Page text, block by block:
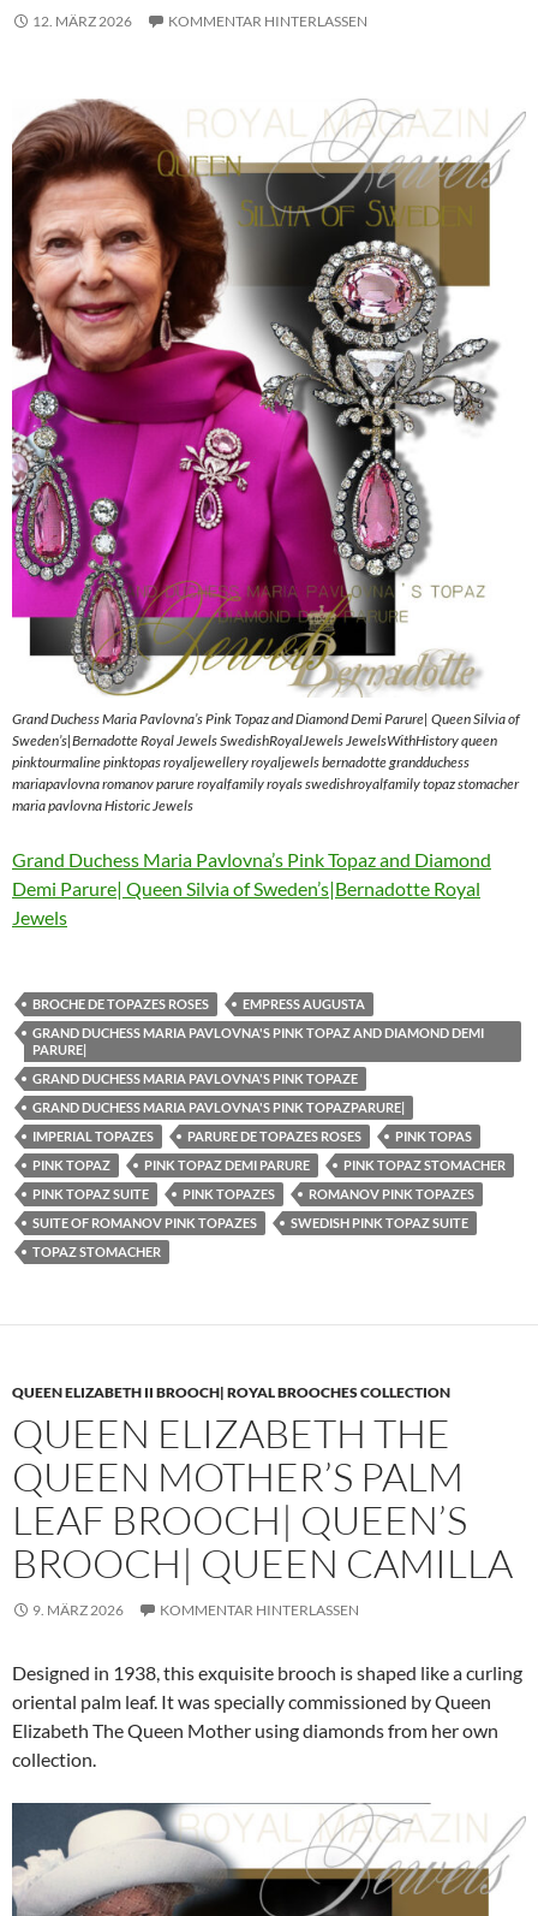
12. MÄRZ 2026 KOMMENTAR HINTERLASSEN
Grand Duchess Maria Pavlovna’s Pink Topaz and Diamond Demi Parure| Queen Silvia of
Sweden’s|Bernadotte Royal Jewels SwedishRoyalJewels JewelsWithHistory queen
pinktourmaline pinktopas royaljewellery royaljewels bernadotte grandduchess
mariapavlovna romanov parure royalfamily royals swedishroyalfamily topaz stomacher
maria pavlovna Historic Jewels
Grand Duchess Maria Pavlovna’s Pink Topaz and Diamond
Demi Parure| Queen Silvia of Sweden’s|Bernadotte Royal
Jewels
BROCHE DE TOPAZES ROSES
EMPRESS AUGUSTA
GRAND DUCHESS MARIA PAVLOVNA'S PINK TOPAZ AND DIAMOND DEMI
PARURE|
GRAND DUCHESS MARIA PAVLOVNA'S PINK TOPAZE
GRAND DUCHESS MARIA PAVLOVNA'S PINK TOPAZPARURE|
IMPERIAL TOPAZES
PARURE DE TOPAZES ROSES
PINK TOPAS
PINK TOPAZ
PINK TOPAZ DEMI PARURE
PINK TOPAZ STOMACHER
PINK TOPAZ SUITE
PINK TOPAZES
ROMANOV PINK TOPAZES
SUITE OF ROMANOV PINK TOPAZES
SWEDISH PINK TOPAZ SUITE
TOPAZ STOMACHER
QUEEN ELIZABETH II BROOCH| ROYAL BROOCHES COLLECTION
QUEEN ELIZABETH THE
QUEEN MOTHER’S PALM
LEAF BROOCH| QUEEN’S
BROOCH| QUEEN CAMILLA
9. MÄRZ 2026 KOMMENTAR HINTERLASSEN
Designed in 1938, this exquisite brooch is shaped like a curling
oriental palm leaf. It was specially commissioned by Queen
Elizabeth The Queen Mother using diamonds from her own
collection.